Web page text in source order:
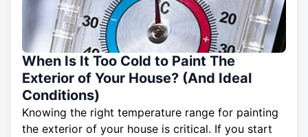
When Is It Too Cold to Paint The
Exterior of Your House? (And Ideal
Conditions)
Knowing the right temperature range for painting
the exterior of your house is critical. If you start